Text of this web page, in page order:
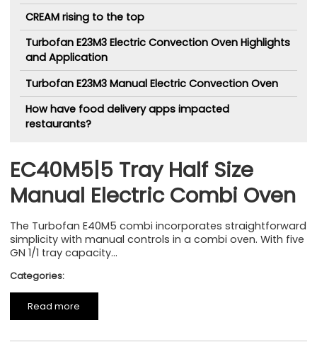
CREAM rising to the top
Turbofan E23M3 Electric Convection Oven Highlights
and Application
Turbofan E23M3 Manual Electric Convection Oven
How have food delivery apps impacted
restaurants?
EC40M5|5 Tray Half Size
Manual Electric Combi Oven
The Turbofan E40M5 combi incorporates straightforward
simplicity with manual controls in a combi oven. With five
GN 1/1 tray capacity...
Categories:
Read more